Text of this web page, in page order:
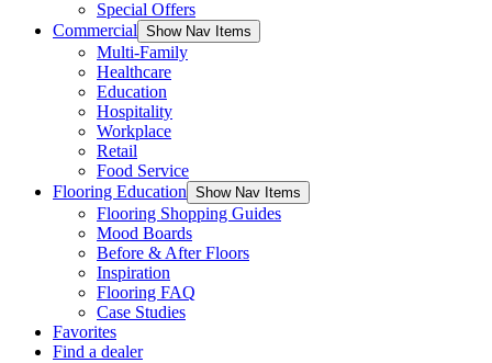
Special Offers
Commercial Show Nav Items
Multi-Family
Healthcare
Education
Hospitality
Workplace
Retail
Food Service
Flooring Education Show Nav Items
Flooring Shopping Guides
Mood Boards
Before & After Floors
Inspiration
Flooring FAQ
Case Studies
Favorites
Find a dealer